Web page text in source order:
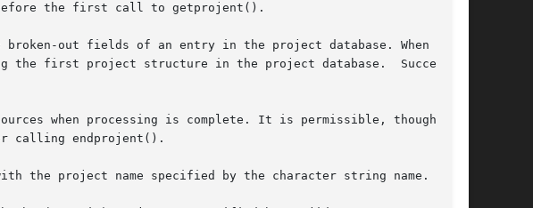
the first call to getprojent().
out fields of an entry in the project database. When first
first project structure in the project database.  Successive
when processing is complete. It is permissible, though pos-
calling endprojent().
the project name specified by the character string name.